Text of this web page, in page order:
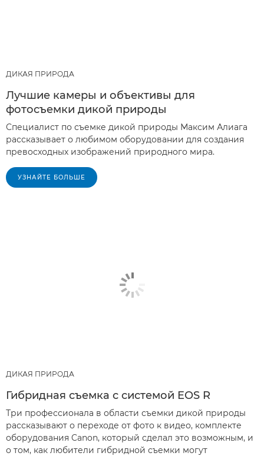
ДИКАЯ ПРИРОДА
Лучшие камеры и объективы для
фотосъемки дикой природы
Специалист по съемке дикой природы Максим Алиага
рассказывает о любимом оборудовании для создания
превосходных изображений природного мира.
УЗНАЙТЕ БОЛЬШЕ
ДИКАЯ ПРИРОДА
Гибридная съемка с системой EOS R
Три профессионала в области съемки дикой природы
рассказывают о переходе от фото к видео, комплекте
оборудования Canon, который сделал это возможным, и
о том, как любители гибридной съемки могут